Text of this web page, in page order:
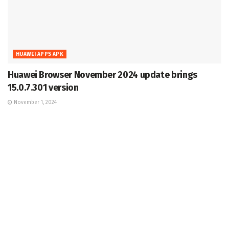
HUAWEI APPS APK
Huawei Browser November 2024 update brings
15.0.7.301 version
November 1, 2024